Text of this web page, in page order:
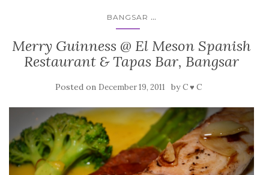
BANGSAR ...
Merry Guinness @ El Meson Spanish
Restaurant & Tapas Bar, Bangsar
Posted on December 19, 2011 byC ♥ C